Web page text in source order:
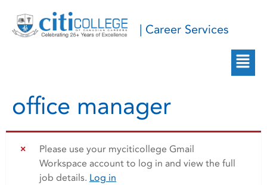
| Career Services
office manager
Please use your myciticollege Gmail
Workspace account to log in and view the full
job details. Log in